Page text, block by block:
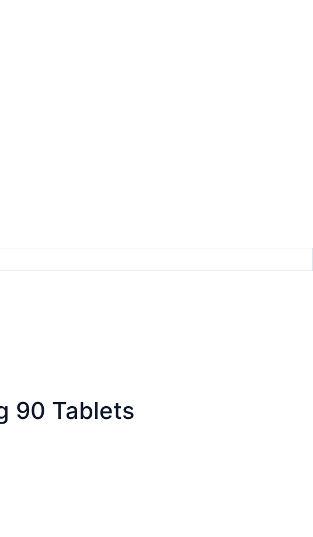
90 Tablets